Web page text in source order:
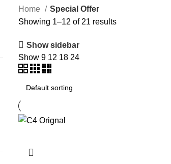
Home
Special Offer
Showing 1–12 of 21 results
Show sidebar
Show 9 12 18 24